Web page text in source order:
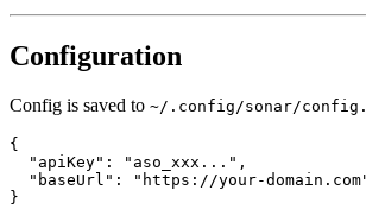
Configuration
Config is saved to ~/.config/sonar/
{
  "apiKey": "aso_xxx...",
"baseUrl": "https://your-
}